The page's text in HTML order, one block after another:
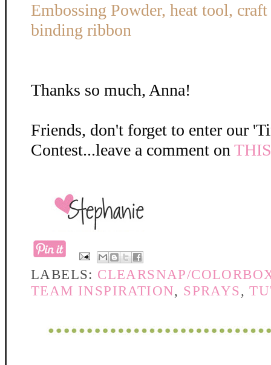
Embossing Powder, heat tool,
binding ribbon
Thanks so much, Anna!
Friends, don't forget to enter our
Contest...leave a comment on THIS
LABELS: CLEARSNAP/
TEAM INSPIRATION, SPRAYS,